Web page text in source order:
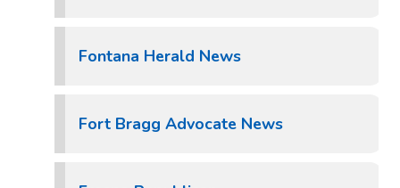
Fontana Herald News
Fort Bragg Advocate News